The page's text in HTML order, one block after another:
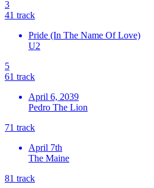
3
41 track
Pride (In The Name Of Love)
U2
5
61 track
April 6, 2039
Pedro The Lion
71 track
April 7th
The Maine
81 track